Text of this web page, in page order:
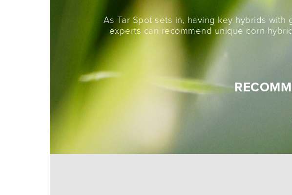
As Tar Spot sets in, having key hybrids
experts can recommend unique corn